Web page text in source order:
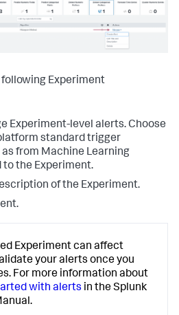
Experiment
Experiment-level alerts. Choose
standard trigger
from Machine Learning
the Experiment.
of the Experiment.
Experiment can affect
your alerts once you
For more information about
with alerts in the Splunk